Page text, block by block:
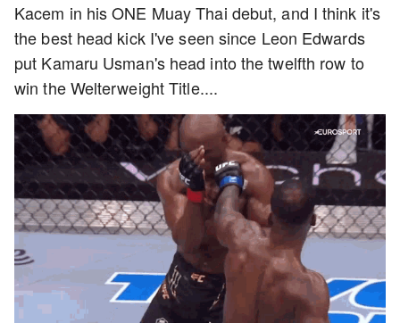
Kacem in his ONE Muay Thai debut, and I think it's
the best head kick I've seen since Leon Edwards
put Kamaru Usman's head into the twelfth row to
win the Welterweight Title....